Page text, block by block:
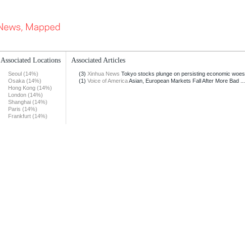
Associated Locations
Seoul (14%)
Osaka (14%)
Hong Kong (14%)
London (14%)
Shanghai (14%)
Paris (14%)
Frankfurt (14%)
Associated Articles
(3) Xinhua News Tokyo stocks plunge on persisting economic woes
(1) Voice of AmericaAsian, European Markets Fall After More Bad ...